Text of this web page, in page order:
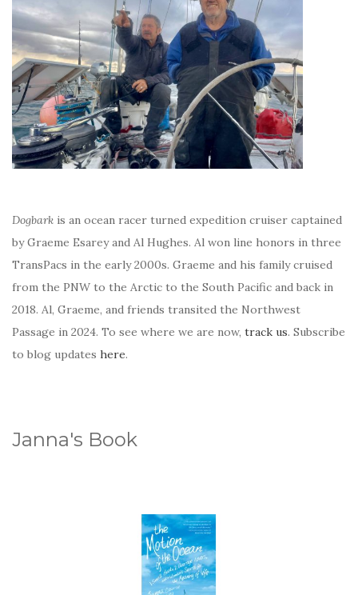
Dogbark is an ocean racer turned expedition cruiser captained
by Graeme Esarey and Al Hughes. Al won line honors in three
TransPacs in the early 2000s. Graeme and his family cruised
from the PNW to the Arctic to the South Pacific and back in
2018. Al, Graeme, and friends transited the Northwest
Passage in 2024. To see where we are now, track us. Subscribe
to blog updates here.
Janna's Book